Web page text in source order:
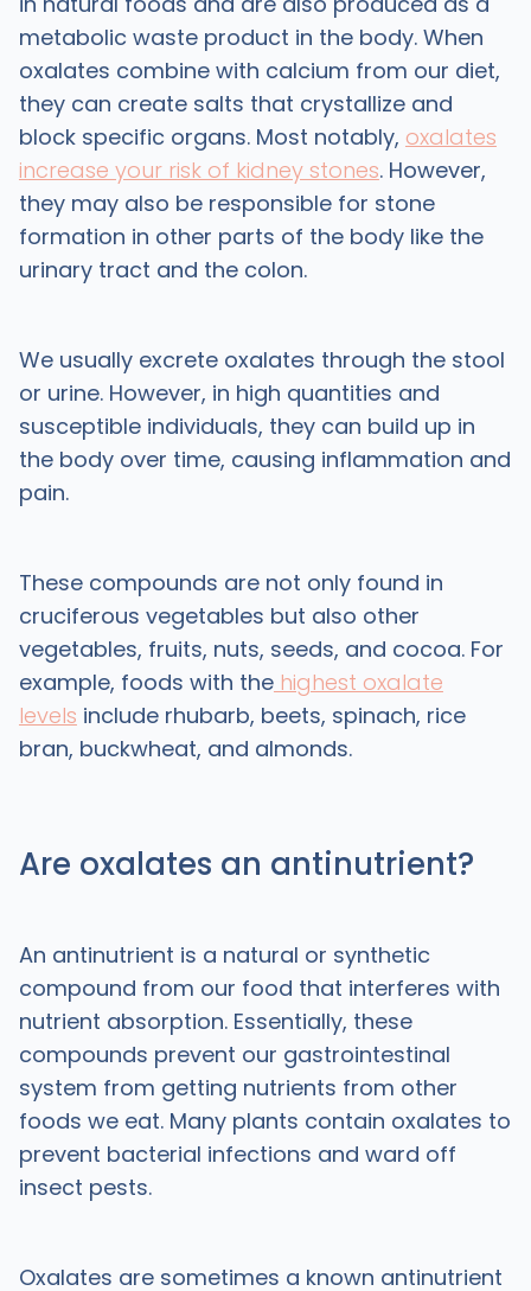
metabolic waste product in the body. When
oxalates combine with calcium from our diet,
they can create salts that crystallize and
block specific organs. Most notably, oxalates
increase your risk of kidney stones. However,
they may also be responsible for stone
formation in other parts of the body like the
urinary tract and the colon.
We usually excrete oxalates through the stool
or urine. However, in high quantities and
susceptible individuals, they can build up in
the body over time, causing inflammation and
pain.
These compounds are not only found in
cruciferous vegetables but also other
vegetables, fruits, nuts, seeds, and cocoa. For
example, foods with thehighest oxalate
levels include rhubarb, beets, spinach, rice
bran, buckwheat, and almonds.
Are oxalates an antinutrient?
An antinutrient is a natural or synthetic
compound from our food that interferes with
nutrient absorption. Essentially, these
compounds prevent our gastrointestinal
system from getting nutrients from other
foods we eat. Many plants contain oxalates to
prevent bacterial infections and ward off
insect pests.
Oxalates are sometimes a known antinutrient